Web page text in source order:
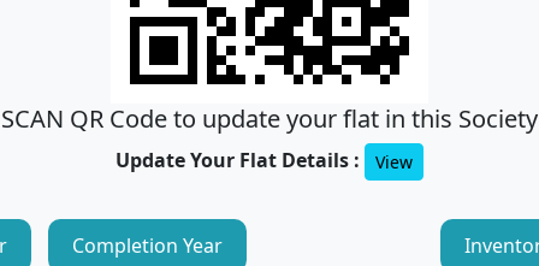
SCAN QR Code to update your flat in this Society
Update Your Flat Details : View
Completion Year